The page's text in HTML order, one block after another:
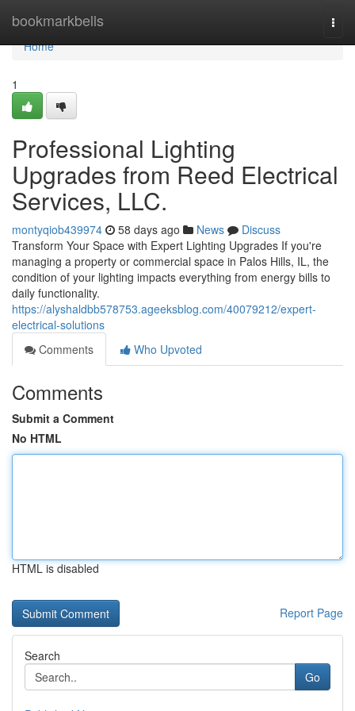
bookmarkbells
Home
Home
1
Professional Lighting
Upgrades from Reed Electrical
Services, LLC.
montyqiob439974 58 days ago News
Discuss
Transform Your Space with Expert Lighting Upgrades If you're
managing a property or commercial space in Palos Hills, IL, the
condition of your lighting impacts everything from energy bills to
daily functionality.
https://alyshaldbb578753.ageeksblog.com/40079212/expert-
electrical-solutions
Comments
Who Upvoted
Comments
Submit a Comment
No HTML
HTML is disabled
Report Page
Search
Go